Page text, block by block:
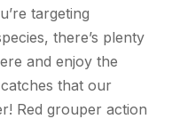
targeting
there’s plenty
and enjoy the
that our
Red grouper action